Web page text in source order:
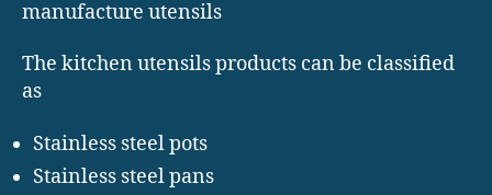
manufacture utensils
The kitchen utensils products can be classified
as
Stainless steel pots
Stainless steel pans